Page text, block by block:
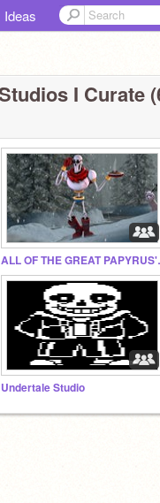
Ideas
I Curate
ALL
Undertale Studio